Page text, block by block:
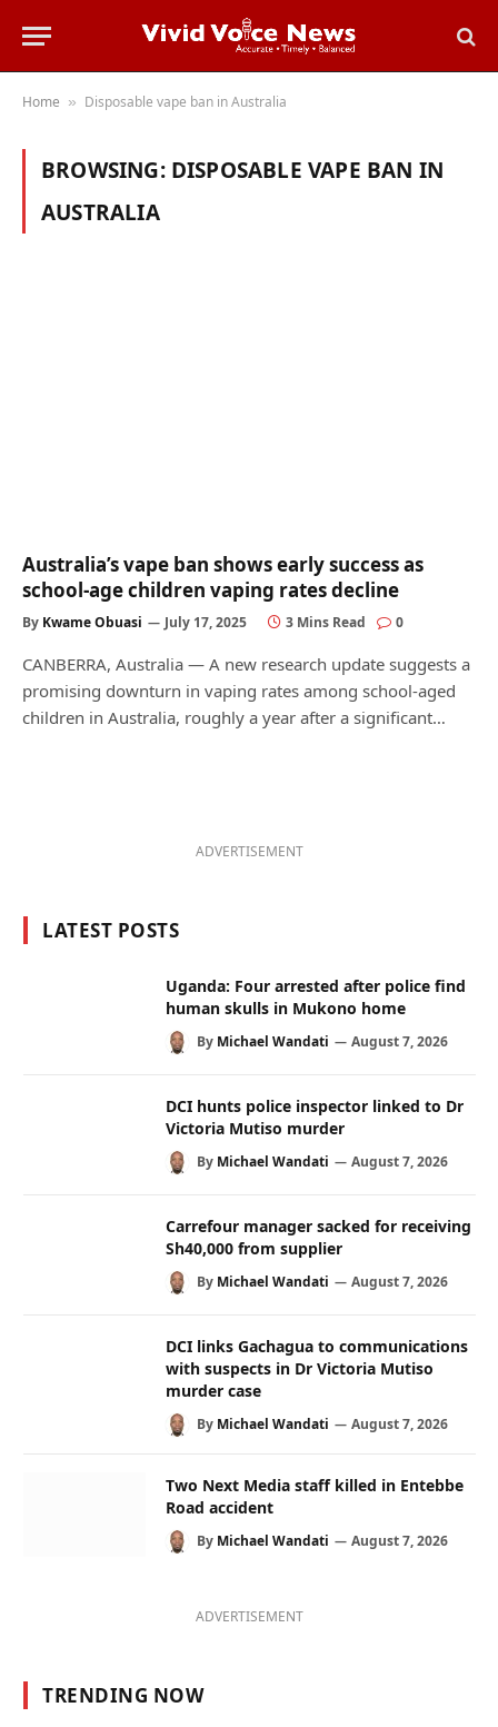
Home » Disposable vape ban in Australia
BROWSING: DISPOSABLE VAPE BAN IN
AUSTRALIA
Australia’s vape ban shows early success as
school-age children vaping rates decline
By Kwame Obuasi July 17, 2025 3 Mins Read 0
CANBERRA, Australia — A new research update suggests a
promising downturn in vaping rates among school-aged
children in Australia, roughly a year after a significant…
ADVERTISEMENT
LATEST POSTS
Uganda: Four arrested after police find
human skulls in Mukono home
By Michael Wandati August 7, 2026
DCI hunts police inspector linked to Dr
Victoria Mutiso murder
By Michael Wandati August 7, 2026
Carrefour manager sacked for receiving
Sh40,000 from supplier
By Michael Wandati August 7, 2026
DCI links Gachagua to communications
with suspects in Dr Victoria Mutiso
murder case
By Michael Wandati August 7, 2026
Two Next Media staff killed in Entebbe
Road accident
By Michael Wandati August 7, 2026
ADVERTISEMENT
TRENDING NOW